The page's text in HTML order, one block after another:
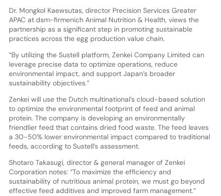
Dr. Mongkol Kaewsutas, director Precision Services Greater
APAC at dsm-firmenich Animal Nutrition & Health, views the
partnership as a significant step in promoting sustainable
practices across the egg production value chain.
“By utilizing the Sustell platform, Zenkei Company Limited can
leverage precise data to optimize operations, reduce
environmental impact, and support Japan’s broader
sustainability objectives.”
Zenkei will use the Dutch multinational’s cloud-based solution
to optimize the environmental footprint of feed and animal
protein. The company is developing an environmentally
friendlier feed that contains dried food waste. The feed leaves
a 30-50% lower environmental impact compared to traditional
feeds, according to Sustell’s assessment.
Shotaro Takasugi, director & general manager of Zenkei
Corporation notes: “To maximize the efficiency and
sustainability of nutritious animal protein, we must go beyond
effective feed additives and improved farm management.”